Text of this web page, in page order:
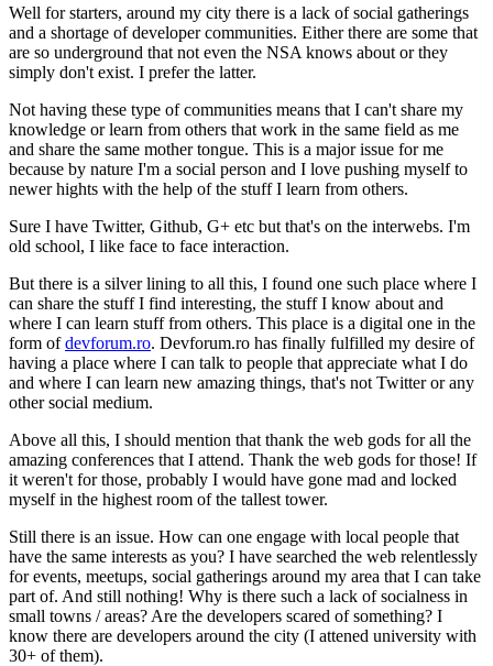
Well for starters, around my city there is a lack of social gatherings
and a shortage of developer communities. Either there are some that
are so underground that not even the NSA knows about or they
simply don't exist. I prefer the latter.
Not having these type of communities means that I can't share my
knowledge or learn from others that work in the same field as me
and share the same mother tongue. This is a major issue for me
because by nature I'm a social person and I love pushing myself to
newer hights with the help of the stuff I learn from others.
Sure I have Twitter, Github, G+ etc but that's on the interwebs. I'm
old school, I like face to face interaction.
But there is a silver lining to all this, I found one such place where I
can share the stuff I find interesting, the stuff I know about and
where I can learn stuff from others. This place is a digital one in the
form ofdevforum.ro. Devforum.ro has finally fulfilled my desire of
having a place where I can talk to people that appreciate what I do
and where I can learn new amazing things, that's not Twitter or any
other social medium.
Above all this, I should mention that thank the web gods for all the
amazing conferences that I attend. Thank the web gods for those! If
it weren't for those, probably I would have gone mad and locked
myself in the highest room of the tallest tower.
Still there is an issue. How can one engage with local people that
have the same interests as you? I have searched the web relentlessly
for events, meetups, social gatherings around my area that I can take
part of. And still nothing! Why is there such a lack of socialness in
small towns / areas? Are the developers scared of something? I
know there are developers around the city (I attened university with
30+ of them).